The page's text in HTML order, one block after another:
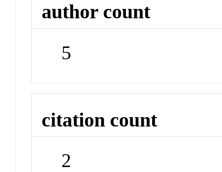
author count
5
citation count
2